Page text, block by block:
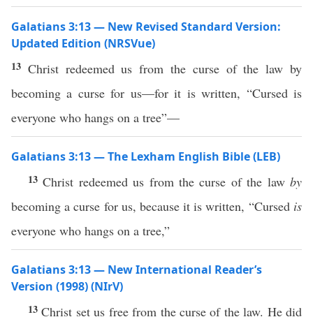
Galatians 3:13 — New Revised Standard Version:
Updated Edition (NRSVue)
13 Christ redeemed us from the curse of the law by
becoming a curse for us—for it is written, “Cursed is
everyone who hangs on a tree”—
Galatians 3:13 — The Lexham English Bible (LEB)
13Christ redeemed us from the curse of the lawby
becoming a curse for us, because it is written, “Cursed is
everyone who hangs on a tree,”
Galatians 3:13 — New International Reader’s
Version (1998) (NIrV)
13Christ set us free from the curse of the law. He did